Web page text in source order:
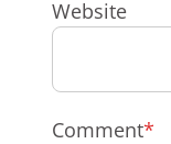
Website
Comment*